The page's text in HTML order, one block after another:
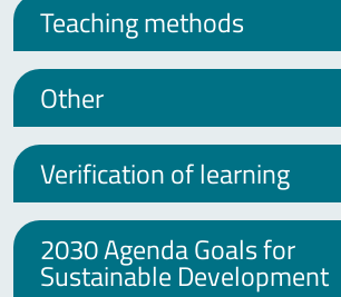
Teaching methods
Other
Verification of learning
2030 Agenda Goals for
Sustainable Development